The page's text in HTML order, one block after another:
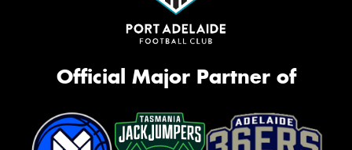
Official Major Partner of